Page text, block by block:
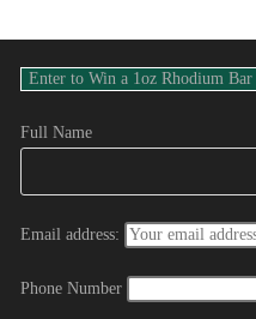
Full Name
Email address:
Phone Number